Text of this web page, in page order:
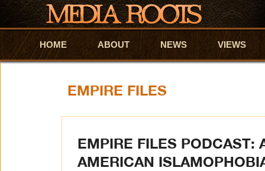
Skip to primary content
Skip to secondary content
HOME ABOUT NEWS VIEWS
EMPIRE FILES
EMPIRE FILES PODCAST:
AMERICAN